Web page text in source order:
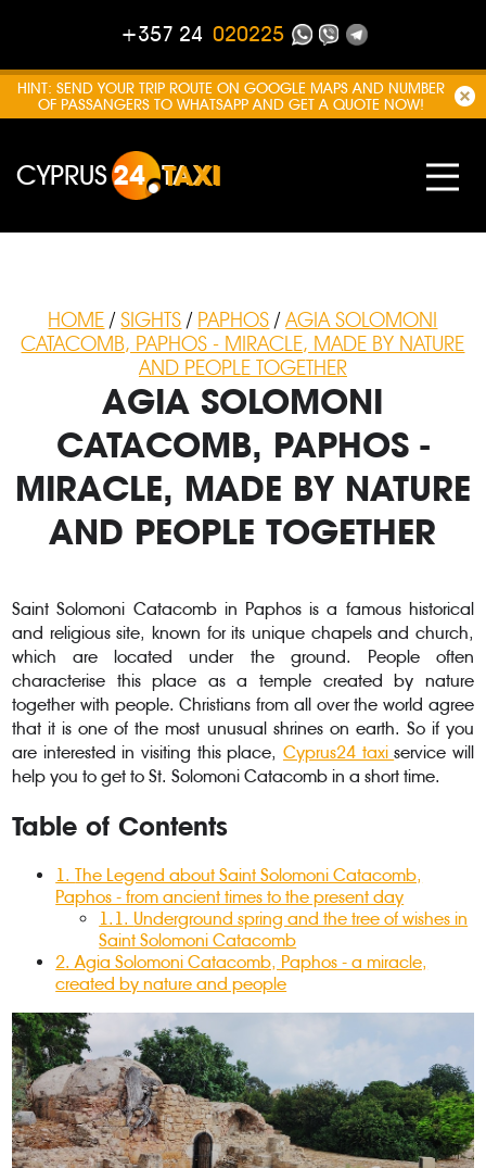
+357 24 020225
HINT: SEND YOUR TRIP ROUTE ON GOOGLE MAPS AND NUMBER
OF PASSANGERS TO WHATSAPP AND GET A QUOTE NOW!
CYPRUS24 TAXI
HOME /SIGHTS / PAPHOS /AGIA SOLOMONI
CATACOMB, PAPHOS - MIRACLE, MADE BY NATURE
AND PEOPLE TOGETHER
AGIA SOLOMONI
CATACOMB, PAPHOS -
MIRACLE, MADE BY NATURE
AND PEOPLE TOGETHER
Saint Solomoni Catacomb in Paphos is a famous historical
and religious site, known for its unique chapels and church,
which are located under the ground. People often
characterise this place as a temple created by nature
together with people. Christians from all over the world agree
that it is one of the most unusual shrines on earth. So if you
are interested in visiting this place, Cyprus24 taxiservice will
help you to get to St. Solomoni Catacomb in a short time.
Table of Contents
1.The Legend about Saint Solomoni Catacomb,
Paphos - from ancient times to the present day
1.1.Underground spring and the tree of wishes in
Saint Solomoni Catacomb
2.Agia Solomoni Catacomb, Paphos - a miracle,
created by nature and people